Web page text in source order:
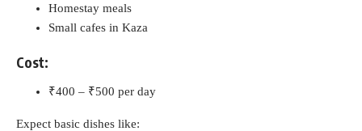
Homestay meals
Small cafes in Kaza
Cost:
₹400 – ₹500 per day
Expect basic dishes like: